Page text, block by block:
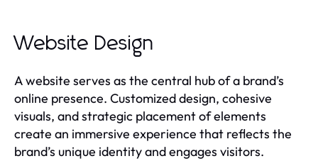
Website Design
A website serves as the central hub of a brand’s
online presence. Customized design, cohesive
visuals, and strategic placement of elements
create an immersive experience that reflects the
brand’s unique identity and engages visitors.